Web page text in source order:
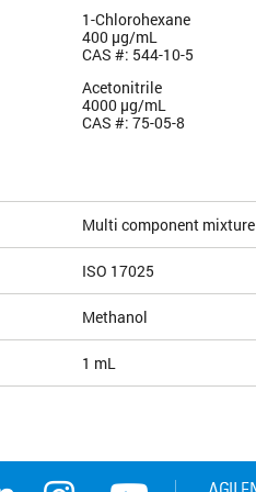
1-Chlorohexane
400 µg/mL
CAS #: 544-10-5
Acetonitrile
4000 µg/mL
CAS #: 75-05-8
Multi component mixture
ISO 17025
Methanol
1 mL